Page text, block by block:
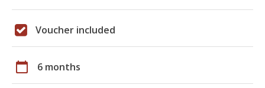
Voucher included
calendar_today 6 months